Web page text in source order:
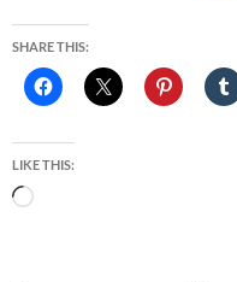
SHARE THIS:
LIKE THIS:
Loading…